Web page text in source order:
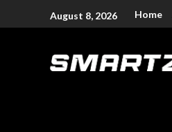
August 8, 2026 Home